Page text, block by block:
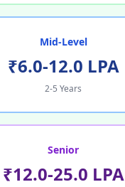
Mid-Level
₹6.0-12.0 LPA
2-5 Years
Senior
₹12.0-25.0 LPA